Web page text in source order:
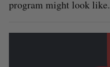
program might look like.